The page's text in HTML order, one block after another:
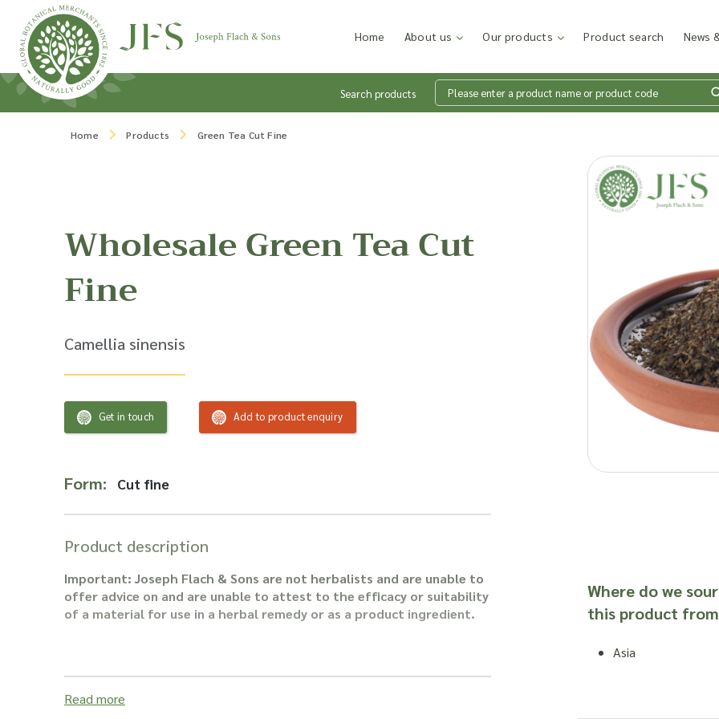
Skip to content
Home About us Our products Product search News
Search products
Home Products Green Tea Cut Fine
Wholesale Green Tea Cut
Fine
Camellia sinensis
Get in touch Add to product enquiry
Form: Cut fine
Product description
Important: Joseph Flach & Sons are not herbalists and are unable to
offer advice on and are unable to attest to the efficacy or suitability
of a material for use in a herbal remedy or as a product ingredient.
Read more
Where do we
this product
Asia